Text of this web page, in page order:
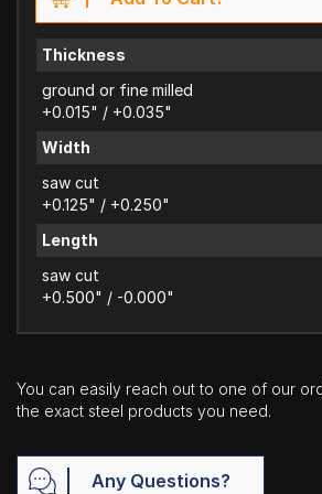
Thickness
ground or fine milled
+0.015" / +0.035"
Width
saw cut
+0.125" / +0.250"
Length
saw cut
+0.500" / -0.000"
You can easily reach out to one of our
the exact steel products you need.
Any Questions?